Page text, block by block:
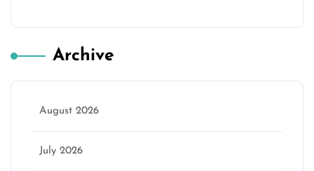
Archive
August 2026
July 2026